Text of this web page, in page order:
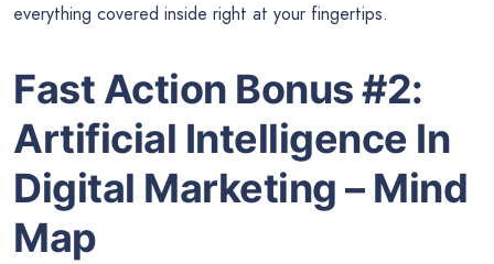
everything covered inside right at your fingertips.
Fast Action Bonus #2:
Artificial Intelligence In
Digital Marketing – Mind
Map